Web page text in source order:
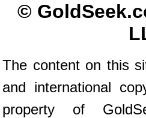
©
The content on this
and international
property of